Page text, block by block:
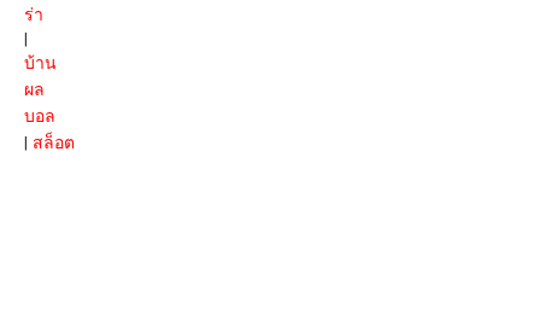
ร่า
|
บ้าน
ผล
บอล
| สล็อต